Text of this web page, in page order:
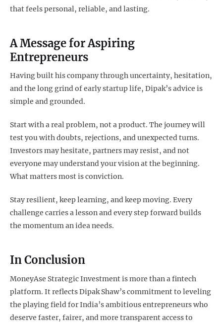
that feels personal, reliable, and lasting.
A Message for Aspiring
Entrepreneurs
Having built his company through uncertainty, hesitation,
and the long grind of early startup life, Dipak’s advice is
simple and grounded.
Start with a real problem, not a product. The journey will
test you with doubts, rejections, and unexpected turns.
Investors may hesitate, partners may resist, and not
everyone may understand your vision at the beginning.
What matters most is conviction.
Stay resilient, keep learning, and keep moving. Every
challenge carries a lesson and every step forward builds
the momentum an idea needs.
In Conclusion
MoneyAse Strategic Investment is more than a fintech
platform. It reflects Dipak Shaw’s commitment to leveling
the playing field for India’s ambitious entrepreneurs who
deserve faster, fairer, and more transparent access to